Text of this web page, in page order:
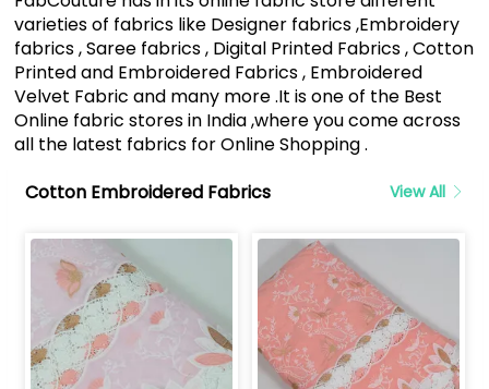
varieties of fabrics like Designer fabrics ,Embroidery
fabrics , Saree fabrics , Digital Printed Fabrics , Cotton
Printed and Embroidered Fabrics , Embroidered
Velvet Fabric and many more .It is one of the Best
Online fabric stores in India ,where you come across
all the latest fabrics for Online Shopping .
Cotton Embroidered Fabrics
View All